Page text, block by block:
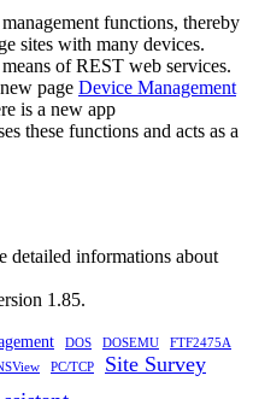
functions, thereby
sites with many devices.
of REST web services.
page Device Management
is a new app
these functions and acts as a
detailed informations about
1.85.
DOS DOSEMU
FTF2475A
PC/TCP Site Survey